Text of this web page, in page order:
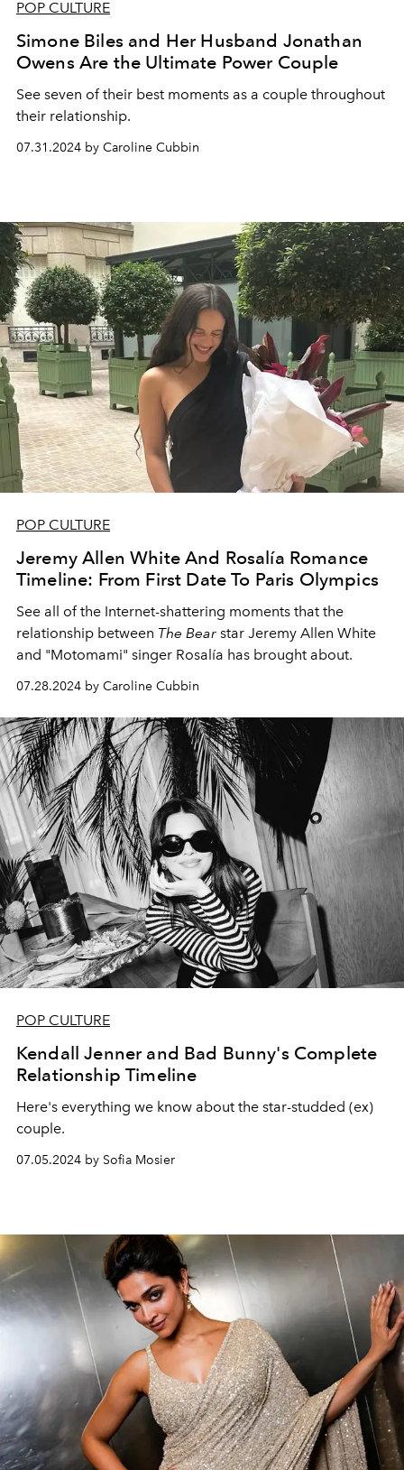
POP CULTURE
Simone Biles and Her Husband Jonathan
Owens Are the Ultimate Power Couple
See seven of their best moments as a couple throughout
their relationship.
07.31.2024 by Caroline Cubbin
POP CULTURE
Jeremy Allen White And Rosalía Romance
Timeline: From First Date To Paris Olympics
See all of the Internet-shattering moments that the
relationship between The Bear star Jeremy Allen White
and "Motomami" singer Rosalía has brought about.
07.28.2024 by Caroline Cubbin
POP CULTURE
Kendall Jenner and Bad Bunny's Complete
Relationship Timeline
Here's everything we know about the star-studded (ex)
couple.
07.05.2024 by Sofia Mosier